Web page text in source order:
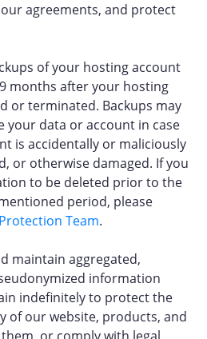
agreements, and protect
of your hosting account
months after your hosting
or terminated. Backups may
your data or account in case
is accidentally or maliciously
or otherwise damaged. If you
to be deleted prior to the
period, please
Team.
maintain aggregated,
information
indefinitely to protect the
of our website, products, and